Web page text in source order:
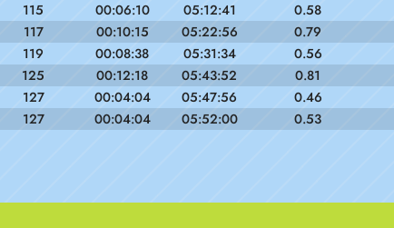
115 00:06:10 05:12:41 0.58
117 00:10:15 05:22:56 0.79
119 00:08:38 05:31:34 0.56
125 00:12:18 05:43:52 0.81
127 00:04:04 05:47:56 0.46
127 00:04:04 05:52:00 0.53